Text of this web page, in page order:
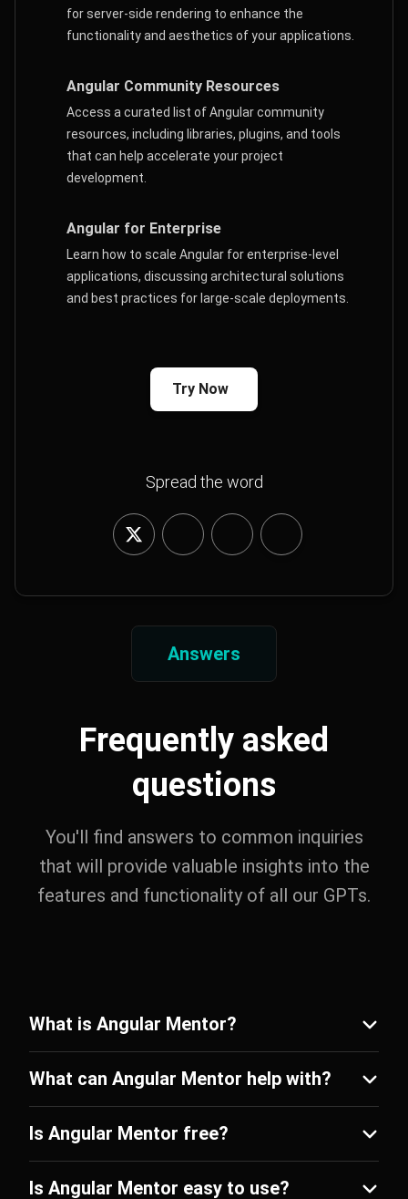
for server-side rendering to enhance the
functionality and aesthetics of your applications.
Angular Community Resources
Access a curated list of Angular community
resources, including libraries, plugins, and tools
that can help accelerate your project
development.
Angular for Enterprise
Learn how to scale Angular for enterprise-level
applications, discussing architectural solutions
and best practices for large-scale deployments.
Try Now
Spread the word
Answers
Frequently asked
questions
You'll find answers to common inquiries
that will provide valuable insights into the
features and functionality of all our GPTs.
What is Angular Mentor?
What can Angular Mentor help with?
Is Angular Mentor free?
Is Angular Mentor easy to use?